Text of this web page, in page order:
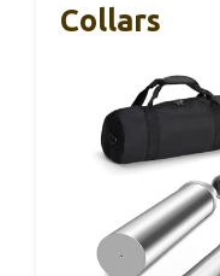
Collars